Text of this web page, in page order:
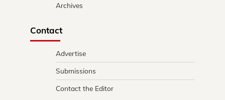
Archives
Contact
Advertise
Submissions
Contact the Editor